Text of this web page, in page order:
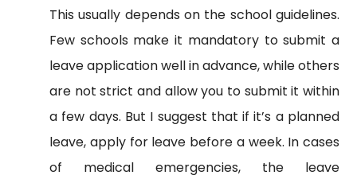
This usually depends on the school guidelines.
Few schools make it mandatory to submit a
leave application well in advance, while others
are not strict and allow you to submit it within
a few days. But I suggest that if it’s a planned
leave, apply for leave before a week. In cases
of medical emergencies, the leave